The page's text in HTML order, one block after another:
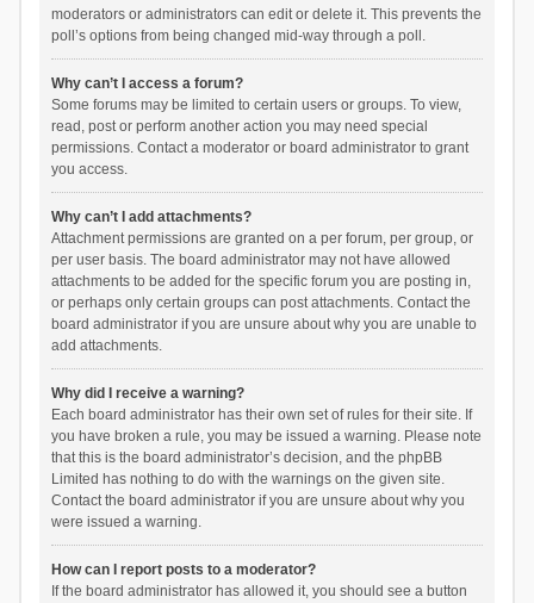
moderators or administrators can edit or delete it. This prevents the
poll’s options from being changed mid-way through a poll.
Why can’t I access a forum?
Some forums may be limited to certain users or groups. To view,
read, post or perform another action you may need special
permissions. Contact a moderator or board administrator to grant
you access.
Why can’t I add attachments?
Attachment permissions are granted on a per forum, per group, or
per user basis. The board administrator may not have allowed
attachments to be added for the specific forum you are posting in,
or perhaps only certain groups can post attachments. Contact the
board administrator if you are unsure about why you are unable to
add attachments.
Why did I receive a warning?
Each board administrator has their own set of rules for their site. If
you have broken a rule, you may be issued a warning. Please note
that this is the board administrator’s decision, and the phpBB
Limited has nothing to do with the warnings on the given site.
Contact the board administrator if you are unsure about why you
were issued a warning.
How can I report posts to a moderator?
If the board administrator has allowed it, you should see a button